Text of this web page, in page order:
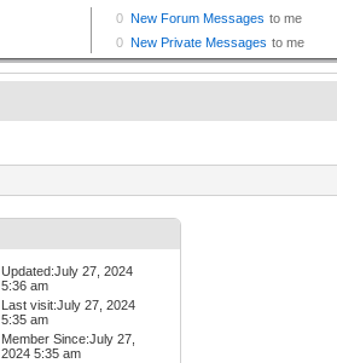
Updated:July 27, 2024
5:36 am
Last visit:July 27, 2024
5:35 am
Member Since:July 27,
2024 5:35 am